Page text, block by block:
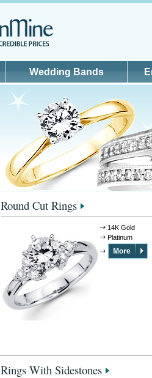
Wedding Bands
Round Cut Rings
14K Gold
Platinum
Rings With Sidestones